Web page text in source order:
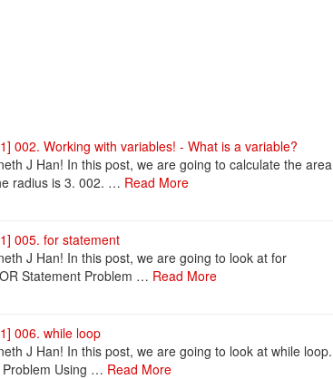
002. Working with variables! - What is a variable?
J Han! In this post, we are going to calculate the area
radius is 3. 002. … Read More
005. for statement
J Han! In this post, we are going to look at for
Statement Problem … Read More
006. while loop
J Han! In this post, we are going to look at while loop.
Using … Read More